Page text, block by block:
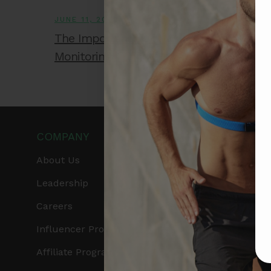
JUNE 11, 2026
The Importance of Accurate Heart Rate
Monitoring During High-Intensity Training
COMPANY
About Us
Leadership
Careers
Influencer Program
Affiliate Program
PRODUCTS
Get Frontier X2
Frontier X
Frontier Heart
HRM Chest Strap
HRM Sports Bra